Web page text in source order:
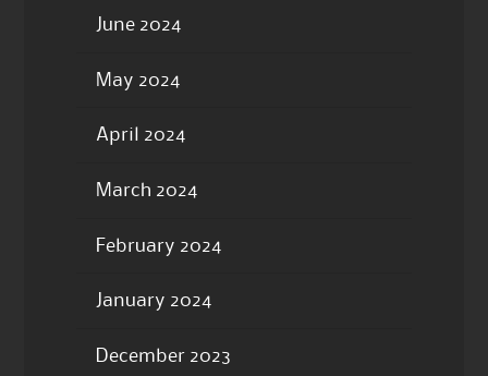
June 2024
May 2024
April 2024
March 2024
February 2024
January 2024
December 2023